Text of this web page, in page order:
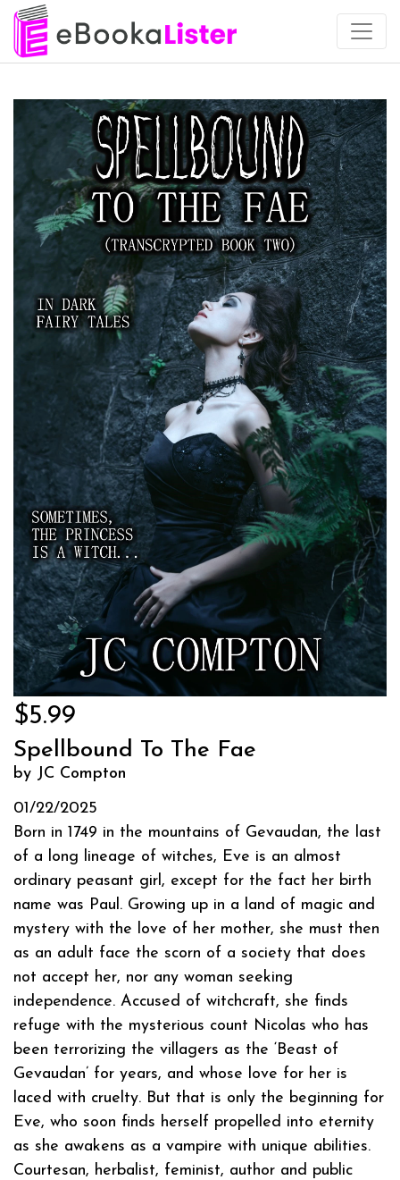
$5.99
Spellbound To The Fae
by JC Compton
01/22/2025
Born in 1749 in the mountains of Gevaudan, the last
of a long lineage of witches, Eve is an almost
ordinary peasant girl, except for the fact her birth
name was Paul. Growing up in a land of magic and
mystery with the love of her mother, she must then
as an adult face the scorn of a society that does
not accept her, nor any woman seeking
independence. Accused of witchcraft, she finds
refuge with the mysterious count Nicolas who has
been terrorizing the villagers as the ‘Beast of
Gevaudan’ for years, and whose love for her is
laced with cruelty. But that is only the beginning for
Eve, who soon finds herself propelled into eternity
as she awakens as a vampire with unique abilities.
Courtesan, herbalist, feminist, author and public